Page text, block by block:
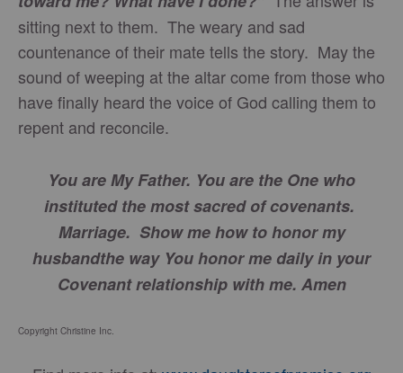
sitting next to them. The weary and sad
countenance of their mate tells the story. May the
sound of weeping at the altar come from those who
have finally heard the voice of God calling them to
repent and reconcile.
You are My Father. You are the One who
instituted the most sacred of covenants.
Marriage. Show me how to honor my
husbandthe way You honor me daily in your
Covenant relationship with me. Amen
Copyright Christine Inc.